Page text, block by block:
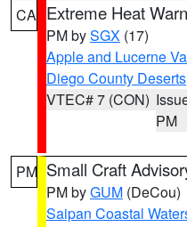
CA Extreme Heat
PM bySGX (17)
Apple and Lucerne
Diego County Deserts
VTEC# 7 (CON)
PM
PM Small Craft
PM byGUM (DeCou)
Saipan Coastal